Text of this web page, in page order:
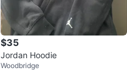
$35
Jordan Hoodie
Woodbridge